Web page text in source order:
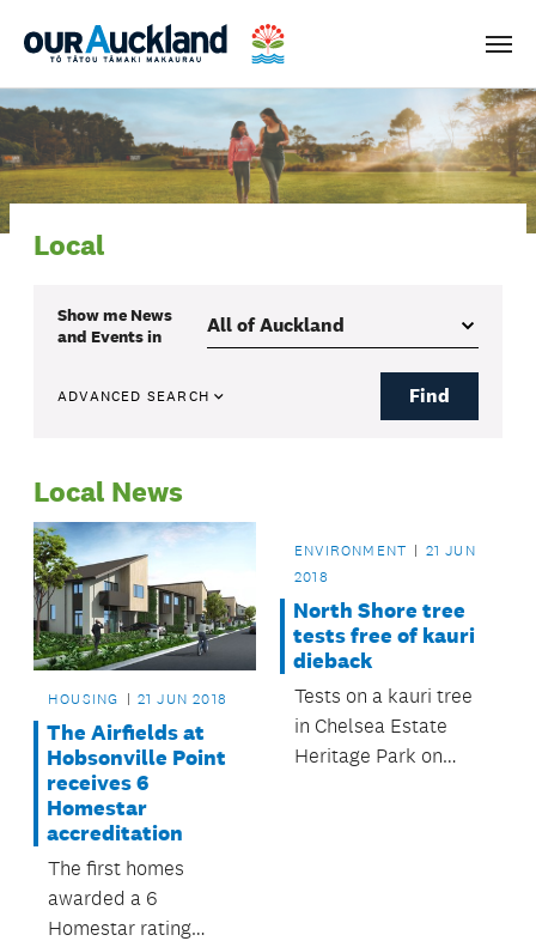
Menu
Local
Show me News
and Eventsin
ADVANCED SEARCH Find
Local News
HOUSING 21 JUN 2018
The Airfields at
Hobsonville Point
receives 6
Homestar
accreditation
The first homes
awarded a 6
Homestar rating
ENVIRONMENT
21 JUN
2018
North Shore tree
tests free of kauri
dieback
Tests on a kauri tree
in Chelsea Estate
Heritage Park on